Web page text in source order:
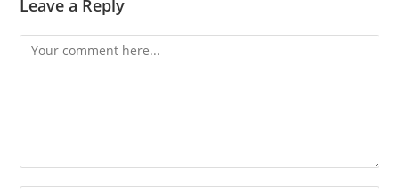
Leave a Reply